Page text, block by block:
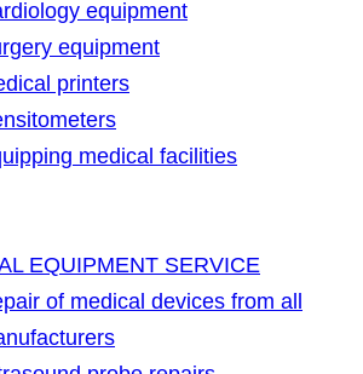
equipment
equipment
printers
medical facilities
EQUIPMENT SERVICE
of medical devices from all